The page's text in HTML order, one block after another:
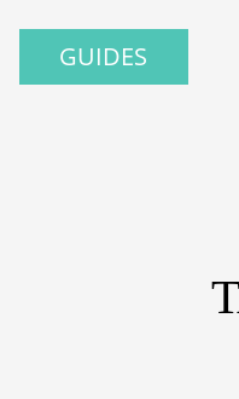
GUIDES